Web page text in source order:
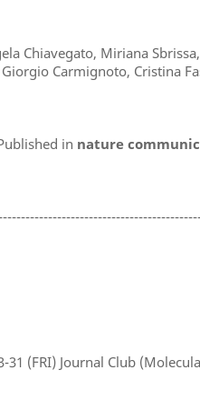
Chiavegato, Miriana
Carmignoto, Cristina
in nature
31 (FRI) Journal Club